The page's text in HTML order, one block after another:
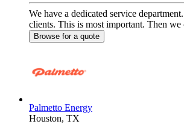
We have a dedicated service
clients. This is most important. Then
Browse for a quote
Palmetto Energy
Houston, TX